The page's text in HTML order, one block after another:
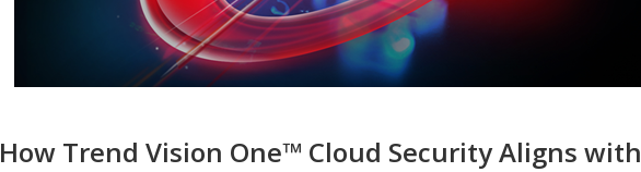
How Trend Vision One™ Cloud Security Aligns with